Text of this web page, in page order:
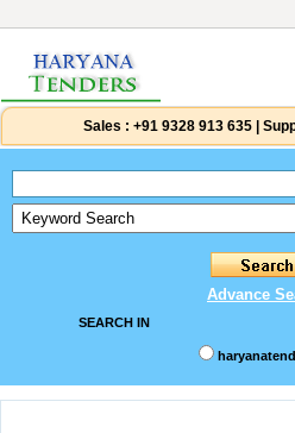
Sales : +91 9328 913 635
Advance
SEARCH IN